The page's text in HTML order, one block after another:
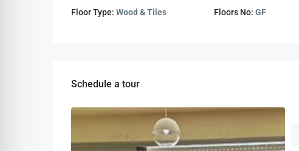
Floor Type: Wood & Tiles Floors No: GF
Schedule a tour
Aug
Thu
13
Aug Aug
15
Aug